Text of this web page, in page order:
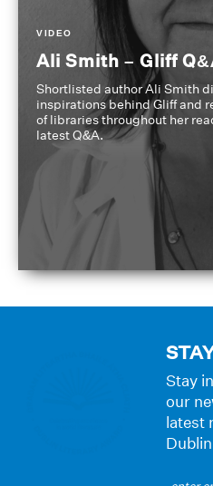
VIDEO
Ali Smith – Gliff
Shortlisted author Ali Smith
inspirations behind Gliff and
of libraries throughout her
latest Q&A.
Stay
our
latest